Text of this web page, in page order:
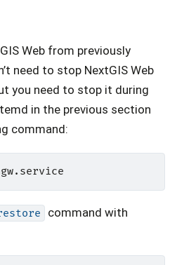
Web from previously
need to stop NextGIS Web
you need to stop it during
in the previous section
command:
command with